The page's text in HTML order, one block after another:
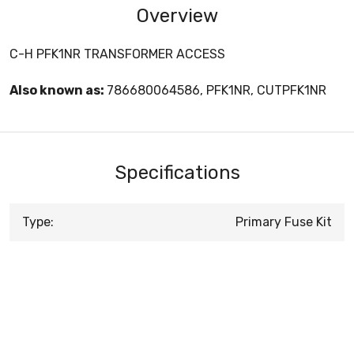
Overview
C-H PFK1NR TRANSFORMER ACCESS
Also known as: 786680064586, PFK1NR, CUTPFK1NR
Specifications
Type: Primary Fuse Kit